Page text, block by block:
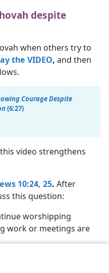
despite
when others try to
the VIDEO, and then
Courage Despite
(6:27)
video strengthens
10:24, 25. After
this question:
worshipping
work or meetings are